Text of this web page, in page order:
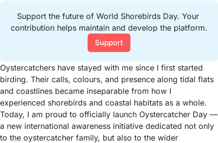
Support the future of World Shorebirds Day. Your
contribution helps maintain and develop the platform.
Support
Oystercatchers have stayed with me since I first started
birding. Their calls, colours, and presence along tidal flats
and coastlines became inseparable from how I
experienced shorebirds and coastal habitats as a whole.
Today, I am proud to officially launch Oystercatcher Day —
a new international awareness initiative dedicated not only
to the oystercatcher family, but also to the wider